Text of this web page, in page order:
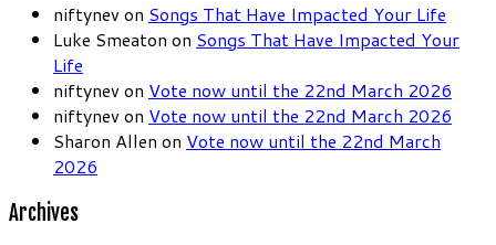
niftynev on Songs That Have Impacted Your Life
Luke Smeaton on Songs That Have Impacted Your
Life
niftynev on Vote now until the 22nd March 2026
niftynev on Vote now until the 22nd March 2026
Sharon Allen on Vote now until the 22nd March
2026
Archives